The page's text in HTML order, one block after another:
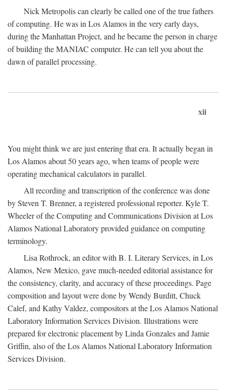
Nick Metropolis can clearly be called one of the true fathers
of computing. He was in Los Alamos in the very early days,
during the Manhattan Project, and he became the person in charge
of building the MANIAC computer. He can tell you about the
dawn of parallel processing.
xii
You might think we are just entering that era. It actually began in
Los Alamos about 50 years ago, when teams of people were
operating mechanical calculators in parallel.
All recording and transcription of the conference was done
by Steven T. Brenner, a registered professional reporter. Kyle T.
Wheeler of the Computing and Communications Division at Los
Alamos National Laboratory provided guidance on computing
terminology.
Lisa Rothrock, an editor with B. I. Literary Services, in Los
Alamos, New Mexico, gave much-needed editorial assistance for
the consistency, clarity, and accuracy of these proceedings. Page
composition and layout were done by Wendy Burditt, Chuck
Calef, and Kathy Valdez, compositors at the Los Alamos National
Laboratory Information Services Division. Illustrations were
prepared for electronic placement by Linda Gonzales and Jamie
Griffin, also of the Los Alamos National Laboratory Information
Services Division.